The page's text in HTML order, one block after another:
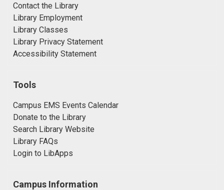
Contact the Library
Library Employment
Library Classes
Library Privacy Statement
Accessibility Statement
Tools
Campus EMS Events Calendar
Donate to the Library
Search Library Website
Library FAQs
Login to LibApps
Campus Information